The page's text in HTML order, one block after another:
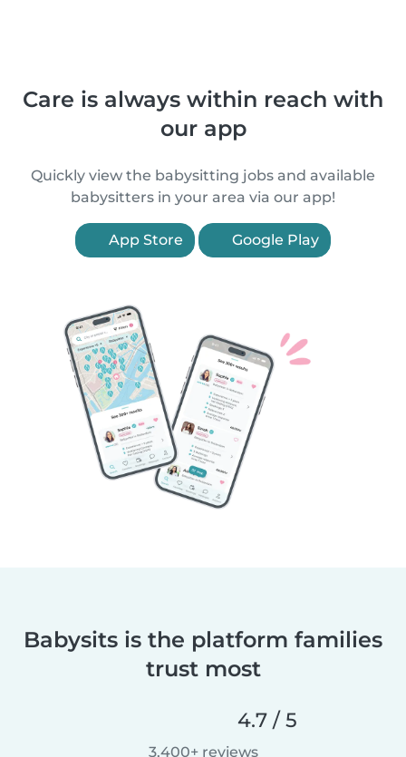
Care is always within reach with
our app
Quickly view the babysitting jobs and available
babysitters in your area via our app!
App Store Google Play
Babysits is the platform families
trust most
4.7 / 5
3,400+ reviews